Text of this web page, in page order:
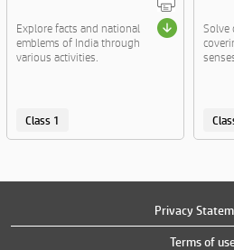
Explore facts and national
emblems of India through
various activities.
Class 1
Solve
Privacy
Terms of